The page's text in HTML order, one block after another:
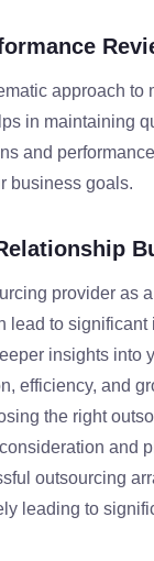
approach to
in maintaining
and
business goals.
provider as
lead to
insights into
efficiency, and
the right
and
outsourcing
leading to